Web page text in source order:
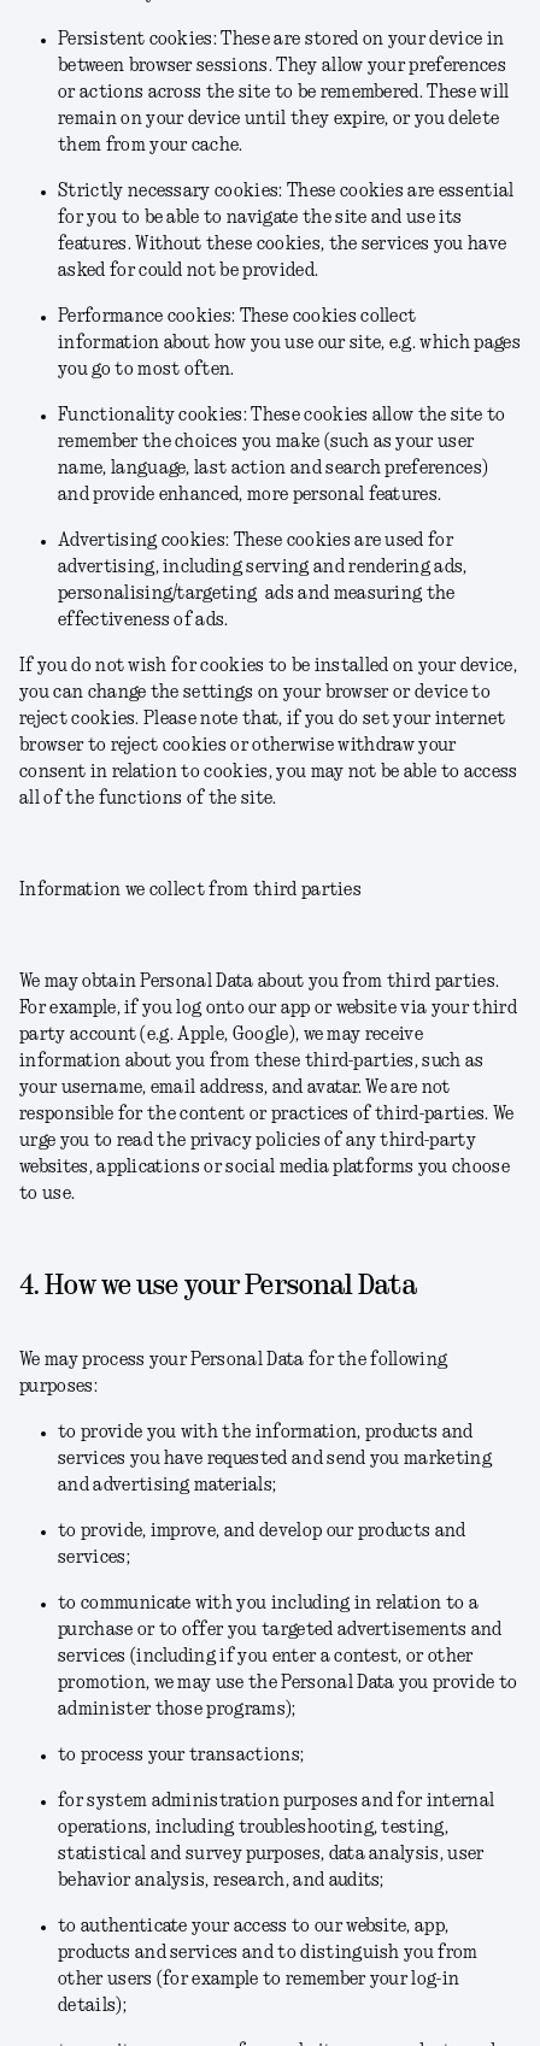
Persistent cookies: These are stored on your device in
between browser sessions. They allow your preferences
or actions across the site to be remembered. These will
remain on your device until they expire, or you delete
them from your cache.
Strictly necessary cookies: These cookies are essential
for you to be able to navigate the site and use its
features. Without these cookies, the services you have
asked for could not be provided.
Performance cookies: These cookies collect
information about how you use our site, e.g. which pages
you go to most often.
Functionality cookies: These cookies allow the site to
remember the choices you make (such as your user
name, language, last action and search preferences)
and provide enhanced, more personal features.
Advertising cookies: These cookies are used for
advertising, including serving and rendering ads,
personalising/targeting ads and measuring the
effectiveness of ads.
If you do not wish for cookies to be installed on your device,
you can change the settings on your browser or device to
reject cookies. Please note that, if you do set your internet
browser to reject cookies or otherwise withdraw your
consent in relation to cookies, you may not be able to access
all of the functions of the site.
Information we collect from third parties
We may obtain Personal Data about you from third parties.
For example, if you log onto our app or website via your third
party account (e.g. Apple, Google), we may receive
information about you from these third-parties, such as
your username, email address, and avatar. We are not
responsible for the content or practices of third-parties. We
urge you to read the privacy policies of any third-party
websites, applications or social media platforms you choose
to use.
4. How we use your Personal Data
We may process your Personal Data for the following
purposes:
to provide you with the information, products and
services you have requested and send you marketing
and advertising materials;
to provide, improve, and develop our products and
services;
to communicate with you including in relation to a
purchase or to offer you targeted advertisements and
services (including if you enter a contest, or other
promotion, we may use the Personal Data you provide to
administer those programs);
to process your transactions;
for system administration purposes and for internal
operations, including troubleshooting, testing,
statistical and survey purposes, data analysis, user
behavior analysis, research, and audits;
to authenticate your access to our website, app,
products and services and to distinguish you from
other users (for example to remember your log-in
details);